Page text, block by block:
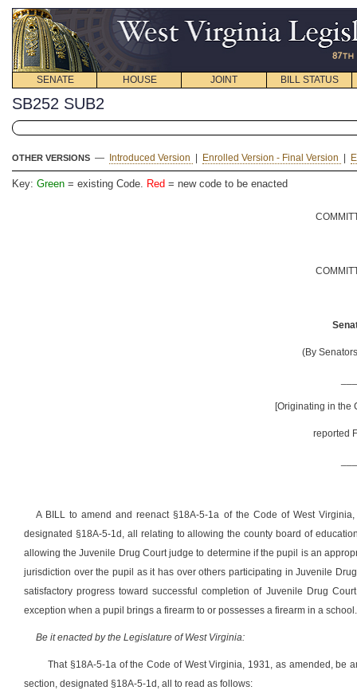
SENATE HOUSE JOINT BILL STATUS
SB252 SUB2
OTHER VERSIONS — Introduced Version Enrolled Version - Final Version
Key: Green = existing Code. Red = new code to be enacted
(By
[Originating in the
reported
A BILL to amend and reenact §18A-5-1a of the Code of West
designated §18A-5-1d, all relating to allowing the county board of
allowing the Juvenile Drug Court judge to determine if the pupil is an
jurisdiction over the pupil as it has over others participating in Juvenile
satisfactory progress toward successful completion of Juvenile Drug
exception when a pupil brings a firearm to or possesses a firearm in a school.
Be it enacted by the Legislature of West Virginia:
That §18A-5-1a of the Code of West Virginia, 1931, as amended,
section, designated §18A-5-1d, all to read as follows: